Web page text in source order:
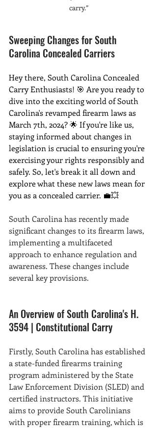
carry.”
Sweeping Changes for South
Carolina Concealed Carriers
Hey there, South Carolina Concealed
Carry Enthusiasts! 🎯 Are you ready to
dive into the exciting world of South
Carolina's revamped firearm laws as
March 7th, 2024? 🌟 If you're like us,
staying informed about changes in
legislation is crucial to ensuring you're
exercising your rights responsibly and
safely. So, let's break it all down and
explore what these new laws mean for
you as a concealed carrier. 💼💥
South Carolina has recently made
significant changes to its firearm laws,
implementing a multifaceted
approach to enhance regulation and
awareness. These changes include
several key provisions.
An Overview of South Carolina's H.
3594 | Constitutional Carry
Firstly, South Carolina has established
a state-funded firearms training
program administered by the State
Law Enforcement Division (SLED) and
certified instructors. This initiative
aims to provide South Carolinians
with proper firearm training, which is